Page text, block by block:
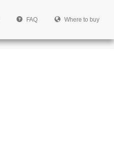
FAQ Where to buy